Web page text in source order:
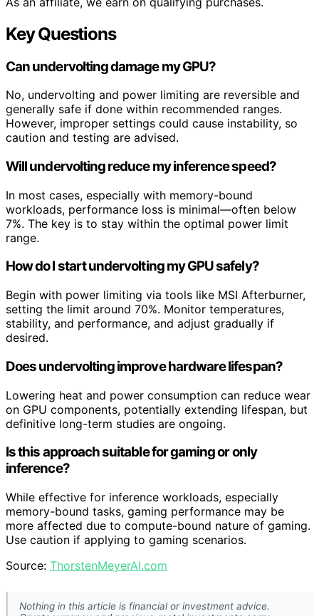
Key Questions
Can undervolting damage my GPU?
No, undervolting and power limiting are reversible and
generally safe if done within recommended ranges.
However, improper settings could cause instability, so
caution and testing are advised.
Will undervolting reduce my inference speed?
In most cases, especially with memory-bound
workloads, performance loss is minimal—often below
7%. The key is to stay within the optimal power limit
range.
How do I start undervolting my GPU safely?
Begin with power limiting via tools like MSI Afterburner,
setting the limit around 70%. Monitor temperatures,
stability, and performance, and adjust gradually if
desired.
Does undervolting improve hardware lifespan?
Lowering heat and power consumption can reduce wear
on GPU components, potentially extending lifespan, but
definitive long-term studies are ongoing.
Is this approach suitable for gaming or only
inference?
While effective for inference workloads, especially
memory-bound tasks, gaming performance may be
more affected due to compute-bound nature of gaming.
Use caution if applying to gaming scenarios.
Source: ThorstenMeyerAI.com
Nothing in this article is financial or investment advice.